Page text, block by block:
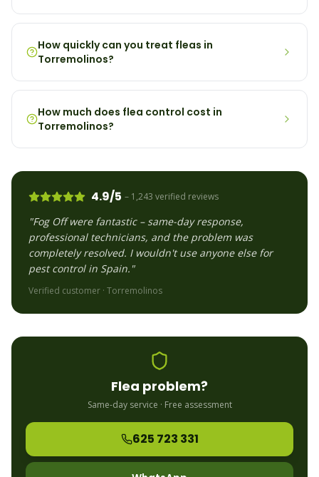
How quickly can you treat fleas in
Torremolinos?
How much does flea control cost in
Torremolinos?
4.9/5 – 1,243 verified reviews
"Fog Off were fantastic – same-day response,
professional technicians, and the problem was
completely resolved. I wouldn't use anyone else for
pest control in Spain."
Verified customer · Torremolinos
Flea problem?
Same-day service · Free assessment
625 723 331